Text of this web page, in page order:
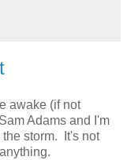
awake (if not
Adams and I'm
storm. It's not